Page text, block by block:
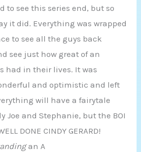
to see this series end, but so
it did. Everything was wrapped
to see all the guys back
see just how great of an
had in their lives. It was
and optimistic and left
will have a fairytale
Joe and Stephanie, but the BOI
DONE CINDY GERARD!
an A